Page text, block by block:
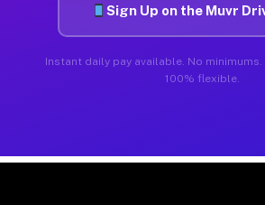
Sign Up on the Muvr
Instant daily pay available. No
100% flexible.